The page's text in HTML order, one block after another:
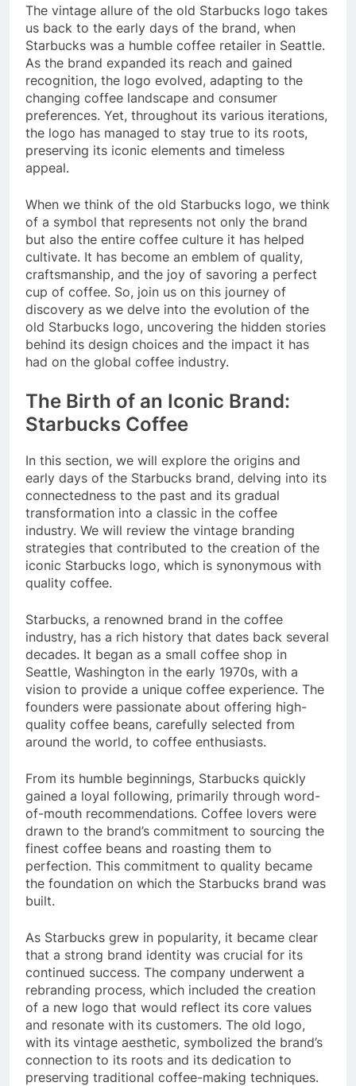
The vintage allure of the old Starbucks logo takes
us back to the early days of the brand, when
Starbucks was a humble coffee retailer in Seattle.
As the brand expanded its reach and gained
recognition, the logo evolved, adapting to the
changing coffee landscape and consumer
preferences. Yet, throughout its various iterations,
the logo has managed to stay true to its roots,
preserving its iconic elements and timeless
appeal.
When we think of the old Starbucks logo, we think
of a symbol that represents not only the brand
but also the entire coffee culture it has helped
cultivate. It has become an emblem of quality,
craftsmanship, and the joy of savoring a perfect
cup of coffee. So, join us on this journey of
discovery as we delve into the evolution of the
old Starbucks logo, uncovering the hidden stories
behind its design choices and the impact it has
had on the global coffee industry.
The Birth of an Iconic Brand:
Starbucks Coffee
In this section, we will explore the origins and
early days of the Starbucks brand, delving into its
connectedness to the past and its gradual
transformation into a classic in the coffee
industry. We will review the vintage branding
strategies that contributed to the creation of the
iconic Starbucks logo, which is synonymous with
quality coffee.
Starbucks, a renowned brand in the coffee
industry, has a rich history that dates back several
decades. It began as a small coffee shop in
Seattle, Washington in the early 1970s, with a
vision to provide a unique coffee experience. The
founders were passionate about offering high-
quality coffee beans, carefully selected from
around the world, to coffee enthusiasts.
From its humble beginnings, Starbucks quickly
gained a loyal following, primarily through word-
of-mouth recommendations. Coffee lovers were
drawn to the brand’s commitment to sourcing the
finest coffee beans and roasting them to
perfection. This commitment to quality became
the foundation on which the Starbucks brand was
built.
As Starbucks grew in popularity, it became clear
that a strong brand identity was crucial for its
continued success. The company underwent a
rebranding process, which included the creation
of a new logo that would reflect its core values
and resonate with its customers. The old logo,
with its vintage aesthetic, symbolized the brand’s
connection to its roots and its dedication to
preserving traditional coffee-making techniques.